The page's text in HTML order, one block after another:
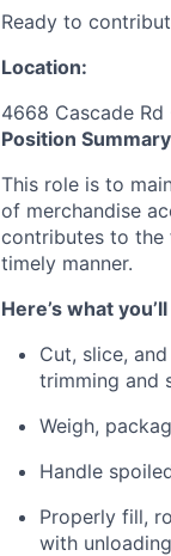
Ready to
Location:
4668 Cascade
Position
This role is to
of merchandise
contributes to the
timely manner.
Here’s what
Cut, slice,
trimming and
Weigh,
Handle
Properly fill,
with